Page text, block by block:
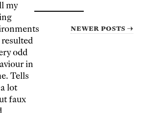
my
odd
in
Tells
lot
faux
Newer posts →